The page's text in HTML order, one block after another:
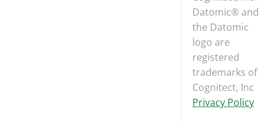
Datomic® and
the Datomic
logo are
registered
trademarks of
Cognitect, Inc
Privacy Policy